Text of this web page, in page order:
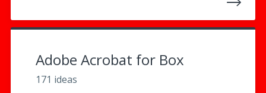
Adobe Acrobat for Box
171 ideas